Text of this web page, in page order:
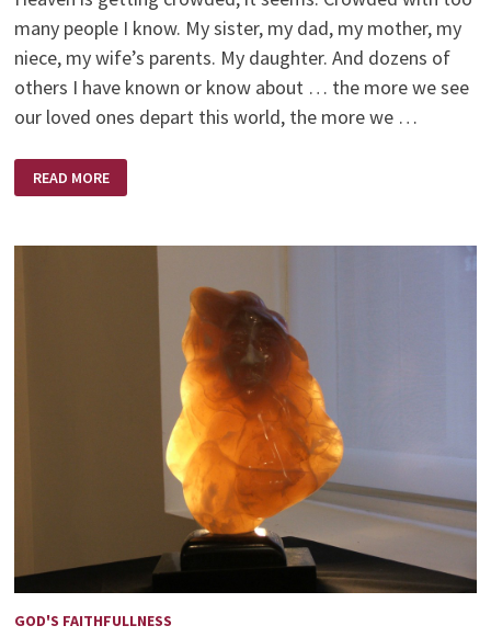
many people I know. My sister, my dad, my mother, my
niece, my wife’s parents. My daughter. And dozens of
others I have known or know about … the more we see
our loved ones depart this world, the more we …
THE
VALLEY
BRANON)
READ MORE
GOD'S FAITHFULLNESS